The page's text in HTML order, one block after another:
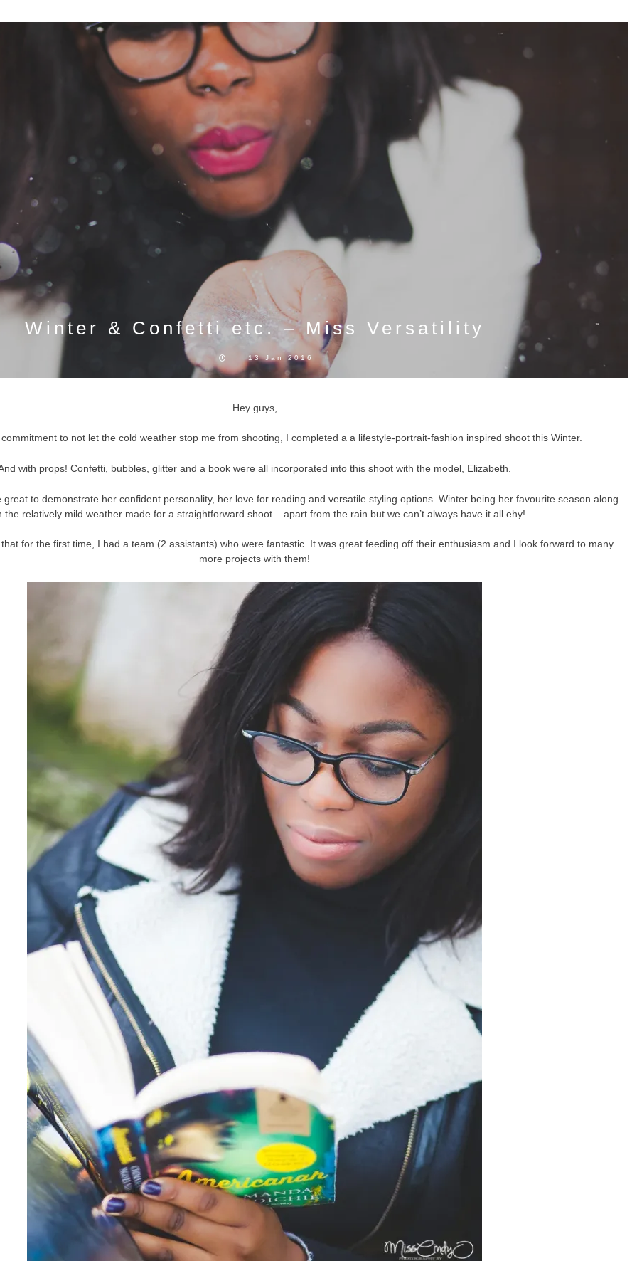
Winter & Confetti etc. – Miss Versatility
13 Jan 2016
Hey guys,
to not let the cold weather stop me from shooting, I completed a a lifestyle-portrait-fashion inspired shoot this Winter.
with props! Confetti, bubbles, glitter and a book were all incorporated into this shoot with the model, Elizabeth.
great to demonstrate her confident personality, her love for reading and versatile styling options. Winter being her favourite season along
the relatively mild weather made for a straightforward shoot – apart from the rain but we can’t always have it all ehy!
that for the first time, I had a team (2 assistants) who were fantastic. It was great feeding off their enthusiasm and I look forward to many
more projects with them!